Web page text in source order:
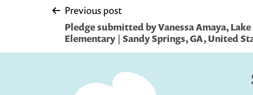
Post
navigation
Previous post
Pledge submitted by Vanessa Amaya,
Elementary | Sandy Springs, GA, United